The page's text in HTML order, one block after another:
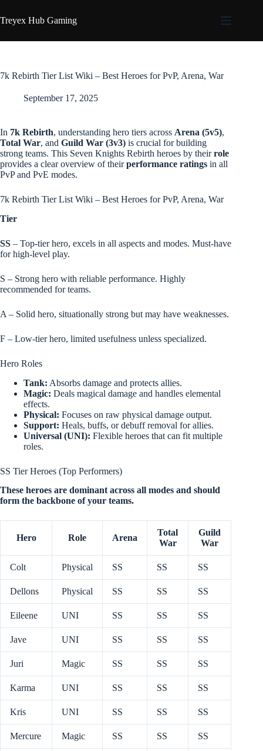
to
content
Treyex Hub Gaming
7k Rebirth Tier List Wiki – Best Heroes for PvP, Arena, War
September 17, 2025
In 7k Rebirth, understanding hero tiers across Arena (5v5),
Total War, and Guild War (3v3) is crucial for building
strong teams. This Seven Knights Rebirth heroes by theirrole
provides a clear overview of theirperformance ratings in all
PvP and PvE modes.
7k Rebirth Tier List Wiki – Best Heroes for PvP, Arena, War
Tier
SS – Top-tier hero, excels in all aspects and modes. Must-have
for high-level play.
S – Strong hero with reliable performance. Highly
recommended for teams.
A – Solid hero, situationally strong but may have weaknesses.
F – Low-tier hero, limited usefulness unless specialized.
Hero Roles
Tank: Absorbs damage and protects allies.
Magic: Deals magical damage and handles elemental
effects.
Physical: Focuses on raw physical damage output.
Support: Heals, buffs, or debuff removal for allies.
Universal (UNI): Flexible heroes that can fit multiple
roles.
SS Tier Heroes (Top Performers)
These heroes are dominant across all modes and should
form the backbone of your teams.
Hero Role Arena
Total
War
Guild
War
Colt Physical SS SS SS
Dellons Physical SS SS SS
Eileene UNI SS SS SS
Jave UNI SS SS SS
Juri Magic SS SS SS
Karma UNI SS SS SS
Kris UNI SS SS SS
Mercure Magic SS SS SS